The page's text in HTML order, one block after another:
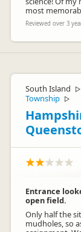
most
Reviewed over 3
South Island ▷
Township ▷
Entrance
open field.
Only half the
mudholes, so